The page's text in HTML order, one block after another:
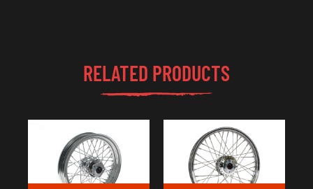
RELATED PRODUCTS